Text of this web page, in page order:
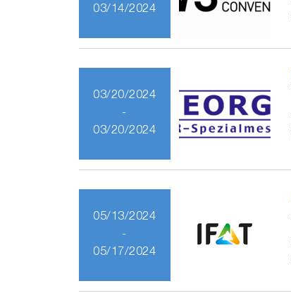
03/14/2024
03/20/2024
-
03/20/2024
05/13/2024
-
05/17/2024